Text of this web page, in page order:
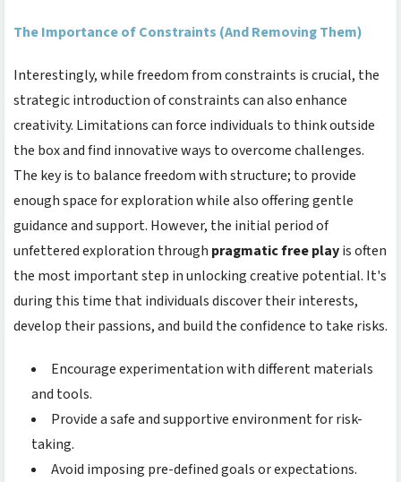
The Importance of Constraints (And Removing Them)
Interestingly, while freedom from constraints is crucial, the
strategic introduction of constraints can also enhance
creativity. Limitations can force individuals to think outside
the box and find innovative ways to overcome challenges.
The key is to balance freedom with structure; to provide
enough space for exploration while also offering gentle
guidance and support. However, the initial period of
unfettered exploration through pragmatic free playis often
the most important step in unlocking creative potential. It's
during this time that individuals discover their interests,
develop their passions, and build the confidence to take risks.
Encourage experimentation with different materials
and tools.
Provide a safe and supportive environment for risk-
taking.
Avoid imposing pre-defined goals or expectations.